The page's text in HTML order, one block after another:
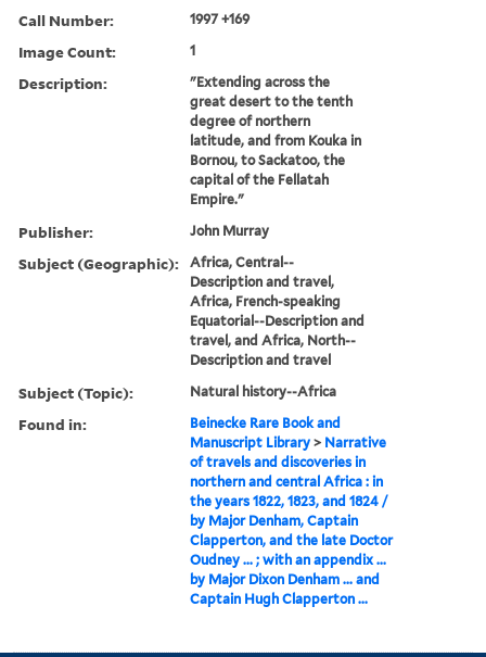
Call Number: 1997 +169
Image Count: 1
Description:
"Extending across the
great desert to the tenth
degree of northern
latitude, and from Kouka in
Bornou, to Sackatoo, the
capital of the Fellatah
Empire."
Publisher: John Murray
Subject (Geographic):
Africa, Central--
Description and travel,
Africa, French-speaking
Equatorial--Description and
travel, and Africa, North--
Description and travel
Subject (Topic): Natural history--Africa
Found in:
Beinecke Rare Book and
Manuscript Library > Narrative
of travels and discoveries in
northern and central Africa : in
the years 1822, 1823, and 1824 /
by Major Denham, Captain
Clapperton, and the late Doctor
Oudney ... ; with an appendix ...
by Major Dixon Denham ... and
Captain Hugh Clapperton ...